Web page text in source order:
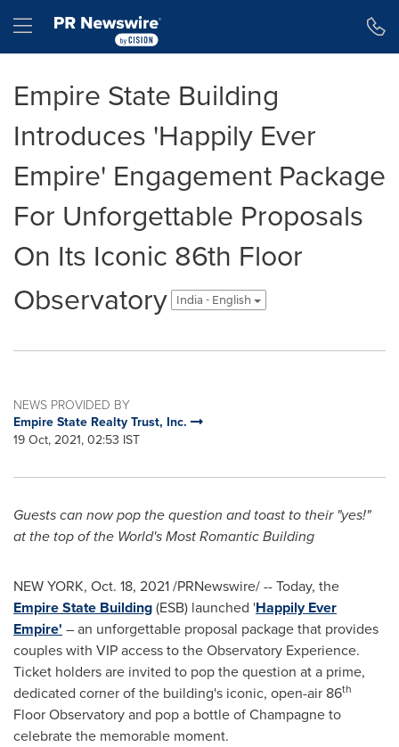
Hamburger menu
Empire State Building
Introduces 'Happily Ever
Empire' Engagement Package
For Unforgettable Proposals
On Its Iconic 86th Floor
Observatory
India - English
NEWS PROVIDED BY
Empire State Realty Trust, Inc.
19 Oct, 2021, 02:53 IST
Guests can now pop the question and toast to their "yes!"
at the top of the World's Most Romantic Building
NEW YORK, Oct. 18, 2021/PRNewswire/ -- Today, the
Empire State Building(ESB) launched 'Happily Ever
Empire' – an unforgettable proposal package that provides
couples with VIP access to the Observatory Experience.
Ticket holders are invited to pop the question at a prime,
dedicated corner of the building's iconic, open-air 86th
Floor Observatory and pop a bottle of Champagne to
celebrate the memorable moment.